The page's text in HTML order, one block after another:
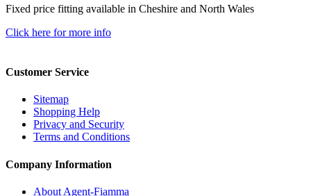
Fixed price fitting available in Cheshire and North Wales
Click here for more info
Customer Service
Sitemap
Shopping Help
Privacy and Security
Terms and Conditions
Company Information
About Agent-Fiamma